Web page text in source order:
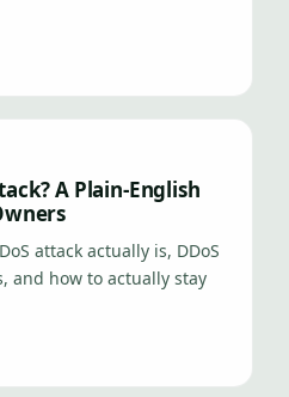
A Plain-English
attack actually is, DDoS
and how to actually stay